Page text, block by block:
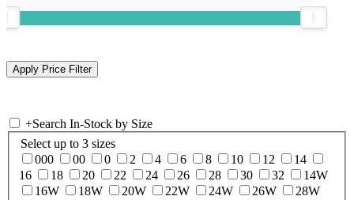
+Search In-Stock by Size
Select up to 3 sizes
000
00 0 2 4 6 8 10 12
14
16
18 20 22 24 26 28 30 32
14W
16W
18W 20W 22W 24W 26W
28W